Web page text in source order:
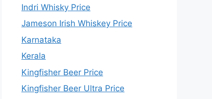
Indri Whisky Price
Jameson Irish Whiskey Price
Karnataka
Kerala
Kingfisher Beer Price
Kingfisher Beer Ultra Price